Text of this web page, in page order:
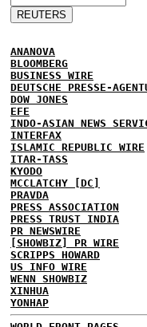
ANANOVA
BLOOMBERG
BUSINESS WIRE
DEUTSCHE PRESSE-
DOW JONES
EFE
INDO-ASIAN NEWS
INTERFAX
ISLAMIC REPUBLIC WIRE
ITAR-TASS
KYODO
MCCLATCHY [DC]
PRAVDA
PRESS ASSOCIATION
PRESS TRUST INDIA
PR NEWSWIRE
[SHOWBIZ] PR WIRE
SCRIPPS HOWARD
US INFO WIRE
WENN SHOWBIZ
XINHUA
YONHAP